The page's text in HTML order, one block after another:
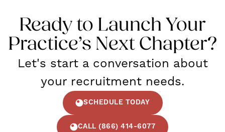
Ready to Launch Your
Practice’s Next Chapter?
Let's start a conversation about
your recruitment needs.
SCHEDULE TODAY
CALL (866) 414-6077